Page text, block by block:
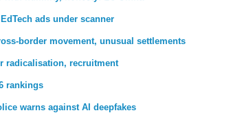
ads under scanner
border movement, unusual settlements
radicalisation, recruitment
rankings
warns against AI deepfakes